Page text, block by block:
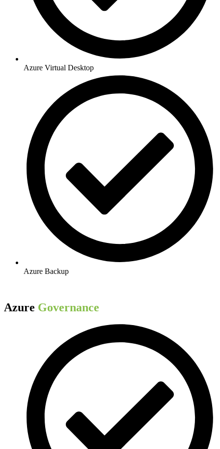
Azure Virtual Desktop
Azure Backup​
Azure Governance​